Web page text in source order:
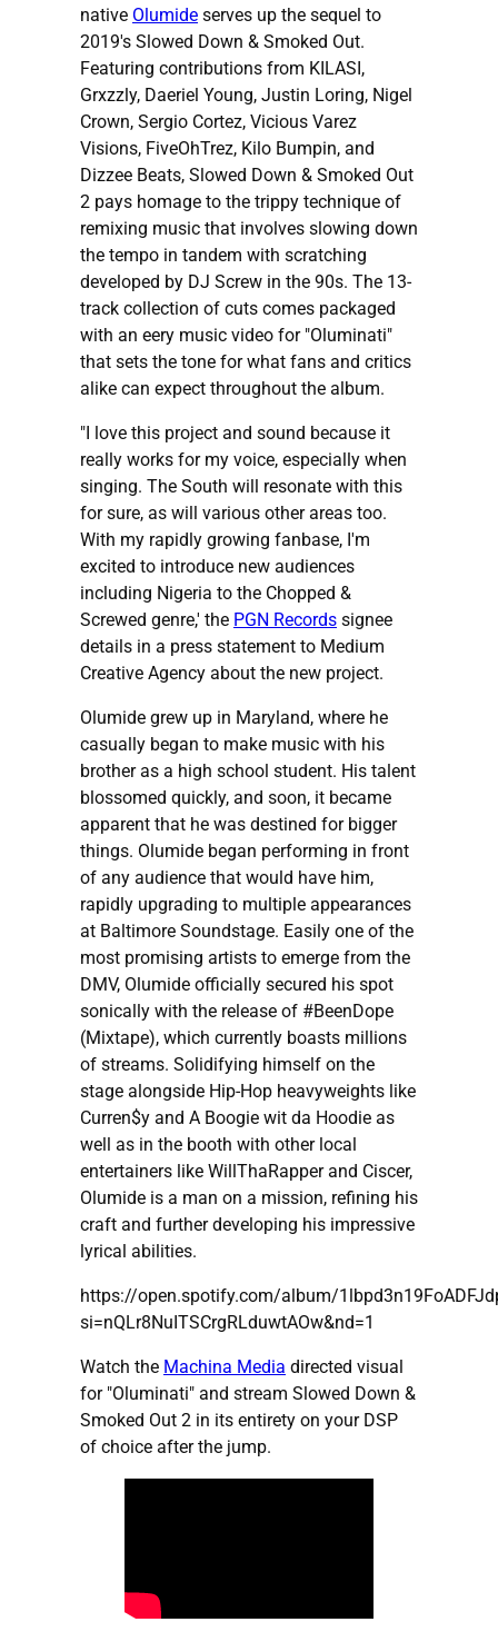
native Olumide serves up the sequel to
2019's Slowed Down & Smoked Out.
Featuring contributions from KILASI,
Grxzzly, Daeriel Young, Justin Loring, Nigel
Crown, Sergio Cortez, Vicious Varez
Visions, FiveOhTrez, Kilo Bumpin, and
Dizzee Beats, Slowed Down & Smoked Out
2 pays homage to the trippy technique of
remixing music that involves slowing down
the tempo in tandem with scratching
developed by DJ Screw in the 90s. The 13-
track collection of cuts comes packaged
with an eery music video for "Oluminati"
that sets the tone for what fans and critics
alike can expect throughout the album.
"I love this project and sound because it
really works for my voice, especially when
singing. The South will resonate with this
for sure, as will various other areas too.
With my rapidly growing fanbase, I'm
excited to introduce new audiences
including Nigeria to the Chopped &
Screwed genre,' the PGN Records signee
details in a press statement to Medium
Creative Agency about the new project.
Olumide grew up in Maryland, where he
casually began to make music with his
brother as a high school student. His talent
blossomed quickly, and soon, it became
apparent that he was destined for bigger
things. Olumide began performing in front
of any audience that would have him,
rapidly upgrading to multiple appearances
at Baltimore Soundstage. Easily one of the
most promising artists to emerge from the
DMV, Olumide officially secured his spot
sonically with the release of #BeenDope
(Mixtape), which currently boasts millions
of streams. Solidifying himself on the
stage alongside Hip-Hop heavyweights like
Curren$y and A Boogie wit da Hoodie as
well as in the booth with other local
entertainers like WillThaRapper and Ciscer,
Olumide is a man on a mission, refining his
craft and further developing his impressive
lyrical abilities.
https://open.spotify.com/album/
si=nQLr8NuITSCrgRLduwtAOw&nd=1
Watch the Machina Media directed visual
for "Oluminati" and stream Slowed Down &
Smoked Out 2 in its entirety on your DSP
of choice after the jump.